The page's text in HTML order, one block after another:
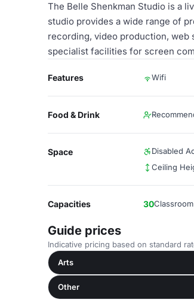
The Belle Shenkman Studio is a
studio provides a wide range of
recording, video production, web
specialist facilities for screen
Features Wifi
Food & Drink
Space Disabled
Ceiling
Capacities 30Classroom
Guide prices
Indicative pricing based on standard
Arts
Other